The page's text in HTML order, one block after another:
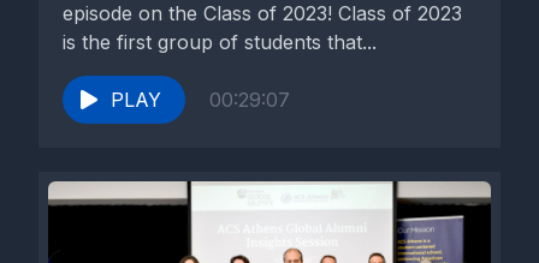
episode on the Class of 2023! Class of 2023
is the first group of students that...
PLAY 00:29:07